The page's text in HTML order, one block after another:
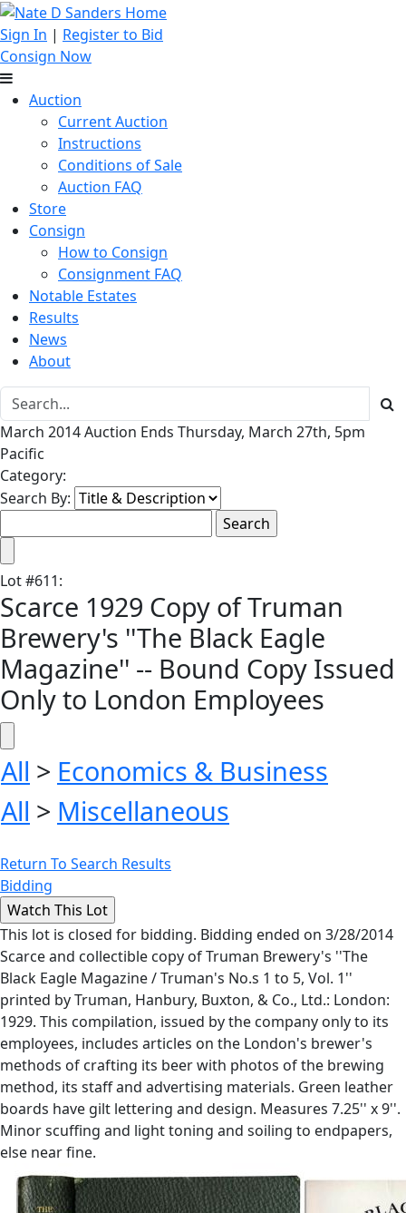
Sign In | Register to Bid
Consign Now
Auction
Current Auction
Instructions
Conditions of Sale
Auction FAQ
Store
Consign
How to Consign
Consignment FAQ
Notable Estates
Results
News
About
March 2014 Auction Ends Thursday, March 27th, 5pm
Pacific
Category:
Search By:
Lot#611:
Scarce 1929 Copy of Truman
Brewery's ''The Black Eagle
Magazine'' -- Bound Copy Issued
Only to London Employees
All > Economics & Business
All > Miscellaneous
Return To Search Results
Bidding
This lot is closed for bidding. Bidding ended on 3/28/2014
Scarce and collectible copy of Truman Brewery's ''The
Black Eagle Magazine / Truman's No.s 1 to 5, Vol. 1''
printed by Truman, Hanbury, Buxton, & Co., Ltd.: London:
1929. This compilation, issued by the company only to its
employees, includes articles on the London's brewer's
methods of crafting its beer with photos of the brewing
method, its staff and advertising materials. Green leather
boards have gilt lettering and design. Measures 7.25'' x 9''.
Minor scuffing and light toning and soiling to endpapers,
else near fine.